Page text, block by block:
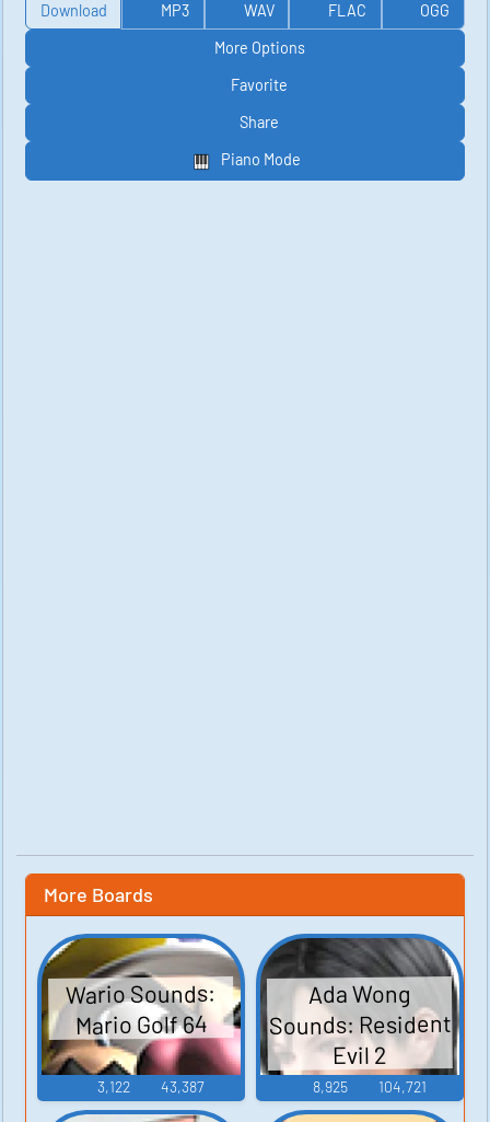
Download MP3 WAV FLAC
OGG
More Options
Favorite
Share
Piano Mode
More Boards
Wario Sounds:
Mario Golf 64
3,122 43,387
Ada Wong
Sounds: Resident
Evil 2
8,925 104,721